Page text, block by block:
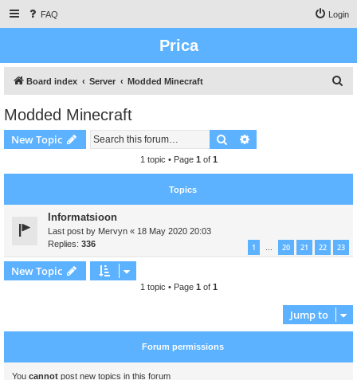
FAQ Login
Prica
Board index Server Modded Minecraft
h
Modded Minecraft
New Topic Search
1 topic • Page 1 of 1
Topics
Informatsioon
Last post by Mervyn « 18 May 2020 20:03
Replies: 336 1 … 20 21 22 23
New Topic
1 topic • Page 1 of 1
Jump to
Forum permissions
You cannot post new topics in this forum